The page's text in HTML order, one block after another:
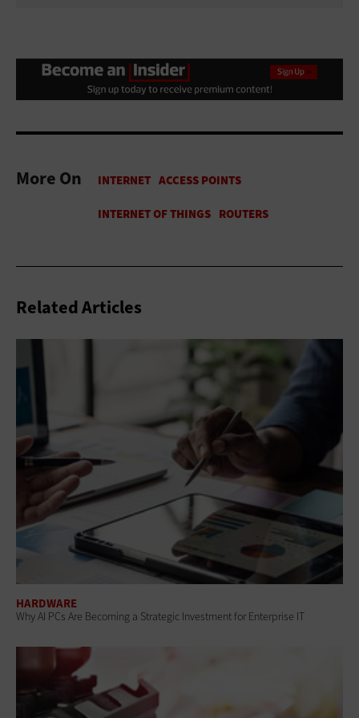
More On
Related Articles
HARDWARE
Why AI PCs Are Becoming a Strategic Investment for Enterprise IT